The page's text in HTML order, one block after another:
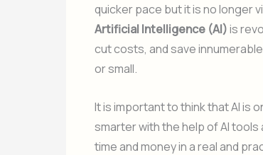
quicker pace but it is no longer
Artificial Intelligence (AI)is
cut costs, and save
or small.
It is important to think that AI is
smarter with the help of AI tools
time and money in a real and